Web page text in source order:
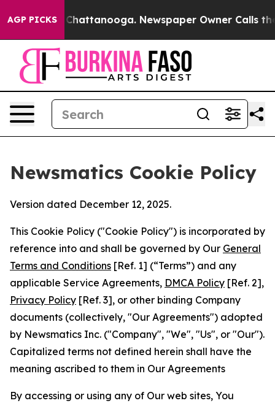
AGP PICKSin Chattanooga. Newspaper Owner Calls the
Newsmatics Cookie Policy
Version dated December 12, 2025.
This Cookie Policy ("Cookie Policy") is incorporated by
reference into and shall be governed by Our General
Terms and Conditions [Ref. 1] (“Terms”) and any
applicable Service Agreements, DMCA Policy [Ref. 2],
Privacy Policy [Ref. 3], or other binding Company
documents (collectively, "Our Agreements") adopted
by Newsmatics Inc. ("Company", "We", "Us", or "Our").
Capitalized terms not defined herein shall have the
meaning ascribed to them in Our Agreements
By accessing or using any of Our web sites, You